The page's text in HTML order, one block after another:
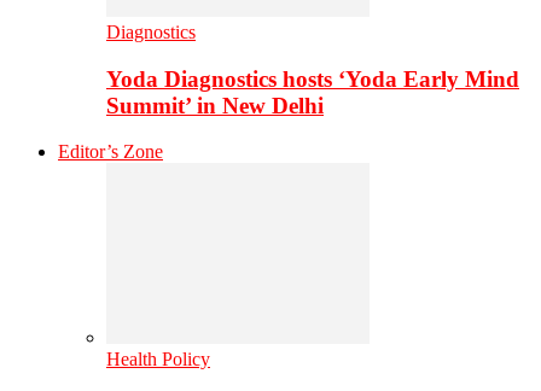
Diagnostics
Yoda Diagnostics hosts ‘Yoda Early Mind
Summit’ in New Delhi
Editor’s Zone
Health Policy